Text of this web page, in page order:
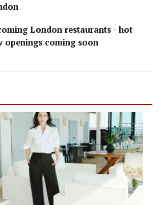
London restaurants - hot
openings coming soon